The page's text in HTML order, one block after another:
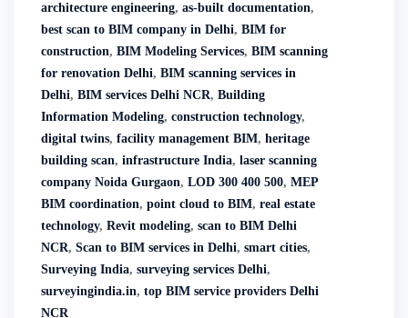
architecture engineering, as-built documentation,
best scan to BIM company in Delhi, BIM for
construction, BIM Modeling Services, BIM scanning
for renovation Delhi, BIM scanning services in
Delhi, BIM services Delhi NCR, Building
Information Modeling, construction technology,
digital twins, facility management BIM, heritage
building scan, infrastructure India, laser scanning
company Noida Gurgaon, LOD 300 400 500, MEP
BIM coordination, point cloud to BIM, real estate
technology, Revit modeling, scan to BIM Delhi
NCR, Scan to BIM services in Delhi, smart cities,
Surveying India, surveying services Delhi,
surveyingindia.in, top BIM service providers Delhi
NCR